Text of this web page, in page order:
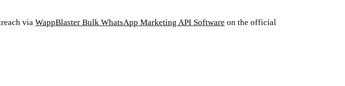
via WappBlaster Bulk WhatsApp Marketing API Software on the official